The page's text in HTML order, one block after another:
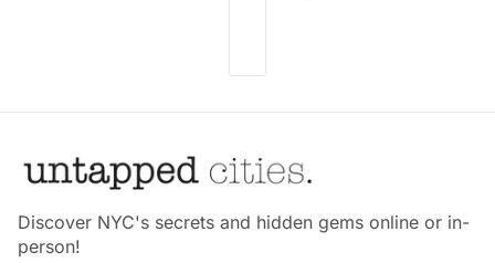
Discover NYC's secrets and hidden gems online or in-
person!